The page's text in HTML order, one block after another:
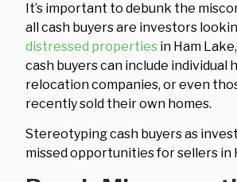
It’s important to debunk the
all cash buyers are investors
distressed properties in Ham
cash buyers can include individual
relocation companies, or even
recently sold their own homes.
Stereotyping cash buyers as
missed opportunities for sellers in